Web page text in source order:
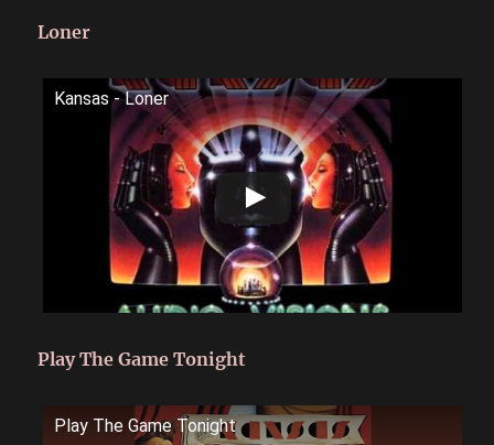
Loner
Kansas - Loner
Play The Game Tonight
Play The Game Tonight